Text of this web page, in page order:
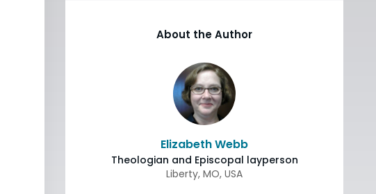
About the Author
Elizabeth Webb
Theologian and Episcopal layperson
Liberty, MO, USA